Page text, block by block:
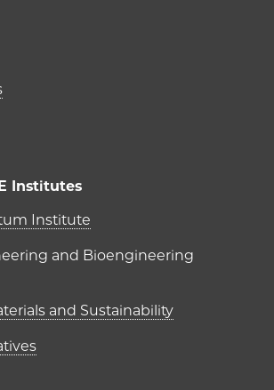
Institutes
PME Institutes
Institute
and Bioengineering
and Sustainability